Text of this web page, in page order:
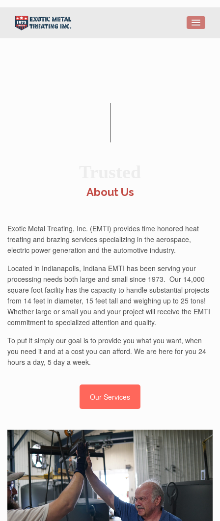
About Us
Exotic Metal Treating, Inc. (EMTI) provides time honored heat
treating and brazing services specializing in the aerospace,
electric power generation and the automotive industry.
Located in Indianapolis, Indiana EMTI has been serving your
processing needs both large and small since 1973. Our 14,000
square foot facility has the capacity to handle substantial projects
from 14 feet in diameter, 15 feet tall and weighing up to 25 tons!
Whether large or small you and your project will receive the EMTI
commitment to specialized attention and quality.
To put it simply our goal is to provide you what you want, when
you need it and at a cost you can afford. We are here for you 24
hours a day, 5 day a week.
Our Services